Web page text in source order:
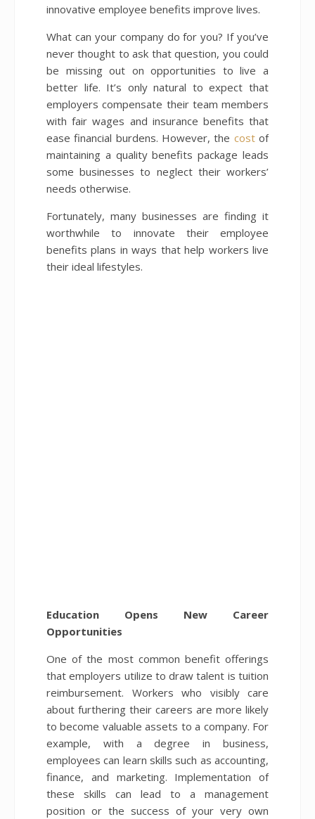
innovative employee benefits improve lives.
What can your company do for you? If you’ve
never thought to ask that question, you could
be missing out on opportunities to live a
better life. It’s only natural to expect that
employers compensate their team members
with fair wages and insurance benefits that
ease financial burdens. However, the costof
maintaining a quality benefits package leads
some businesses to neglect their workers’
needs otherwise.
Fortunately, many businesses are finding it
worthwhile to innovate their employee
benefits plans in ways that help workers live
their ideal lifestyles.
Education Opens New Career
Opportunities
One of the most common benefit offerings
that employers utilize to draw talent is tuition
reimbursement. Workers who visibly care
about furthering their careers are more likely
to become valuable assets to a company. For
example, with a degree in business,
employees can learn skills such as accounting,
finance, and marketing. Implementation of
these skills can lead to a management
position or the success of your very own